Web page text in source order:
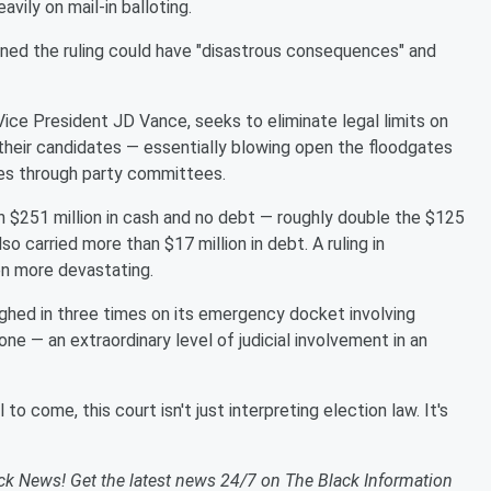
on mail-in balloting.
the ruling could have "disastrous consequences" and
President JD Vance, seeks to eliminate legal limits on
candidates — essentially blowing open the floodgates
through party committees.
million in cash and no debt — roughly double the $125
carried more than $17 million in debt. A ruling in
more devastating.
in three times on its emergency docket involving
— an extraordinary level of judicial involvement in an
to come, this court isn't just interpreting election law. It's
News! Get the latest news 24/7 on The Black Information